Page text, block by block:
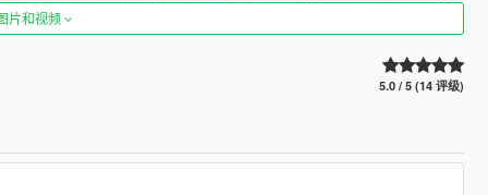
片和视频
5.0 / 5 (14 评级)